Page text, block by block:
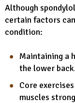
Although
certain factors
condition:
Maintaining a
the lower
Core
muscles